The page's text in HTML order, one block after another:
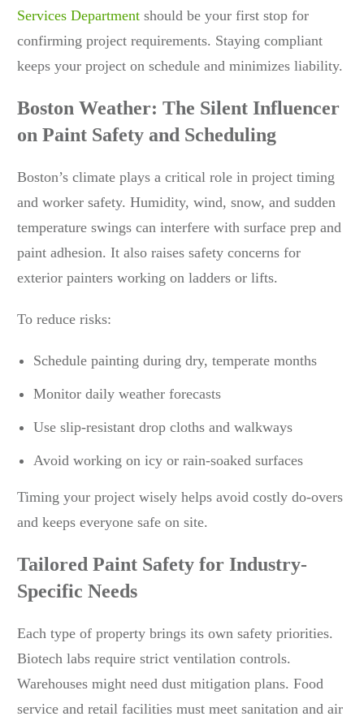
Services Department should be your first stop for
confirming project requirements. Staying compliant
keeps your project on schedule and minimizes liability.
Boston Weather: The Silent Influencer
on Paint Safety and Scheduling
Boston’s climate plays a critical role in project timing
and worker safety. Humidity, wind, snow, and sudden
temperature swings can interfere with surface prep and
paint adhesion. It also raises safety concerns for
exterior painters working on ladders or lifts.
To reduce risks:
Schedule painting during dry, temperate months
Monitor daily weather forecasts
Use slip-resistant drop cloths and walkways
Avoid working on icy or rain-soaked surfaces
Timing your project wisely helps avoid costly do-overs
and keeps everyone safe on site.
Tailored Paint Safety for Industry-
Specific Needs
Each type of property brings its own safety priorities.
Biotech labs require strict ventilation controls.
Warehouses might need dust mitigation plans. Food
service and retail facilities must meet sanitation and air